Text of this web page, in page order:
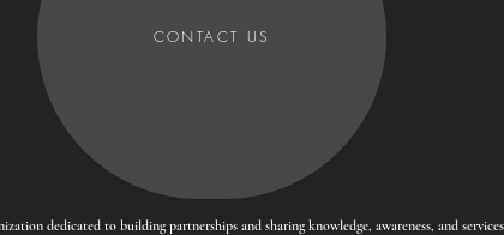
CONTACT US
dedicated to building partnerships and sharing knowledge, awareness, and